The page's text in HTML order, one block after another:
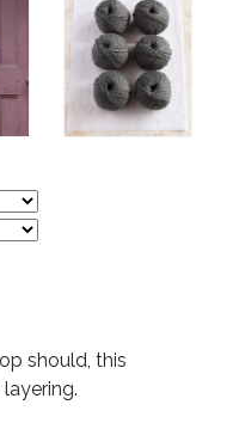
should, this